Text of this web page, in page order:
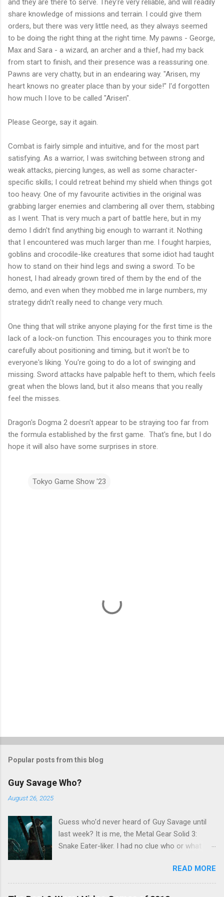
share knowledge of missions and terrain. I could give them
orders, but there was very little need, as they always seemed
to be doing the right thing at the right time. My pawns - George,
Max and Sara - a wizard, an archer and a thief, had my back
from start to finish, and their presence was a reassuring one.
Pawns are very chatty, but in an endearing way. "Arisen, my
heart knows no greater place than by your side!" I'd forgotten
how much I love to be called "Arisen".
Please George, say it again.
Combat is fairly simple and intuitive, and for the most part
satisfying. As a warrior, I was switching between strong and
weak attacks, piercing lunges, as well as some character-
specific skills; I could retreat behind my shield when things got
too heavy. One of my favourite activities in the original was
grabbing larger enemies and clambering all over them, stabbing
as I went. That is very much a part of battle here, but in my
demo I didn't find anything big enough to warrant it. Nothing
that I encountered was much larger than me. I fought harpies,
goblins and crocodile-like creatures that some idiot had taught
how to stand on their hind legs and swing a sword. To be
honest, I had already grown tired of them by the end of the
demo, and even when they mobbed me in large numbers, my
strategy didn't really need to change very much.
One thing that will strike anyone playing for the first time is the
lack of a lock-on function. This encourages you to think more
carefully about positioning and timing, but it won't be to
everyone's liking. You're going to do a lot of swinging and
missing. Sword attacks have palpable heft to them, which feels
great when the blows land, but it also means that you really
feel the misses.
Dragon's Dogma 2 doesn't appear to be straying too far from
the formula established by the first game. That's fine, but I do
hope it will also have some surprises in store.
Tokyo Game Show '23
Popular posts from this blog
Guy Savage Who?
August 26, 2025
Guess who'd never heard of Guy Savage until
last week? It is me, the Metal Gear Solid 3:
Snake Eater-liker. I had no clue who or what
repost on Bluesky last Friday. "Guy Savage
nightmare game confirmed for MGS Delta
Snake Eater, developed by Platinum Games". I
READ MORE